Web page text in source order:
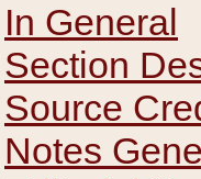
In General
Section
Source
Notes